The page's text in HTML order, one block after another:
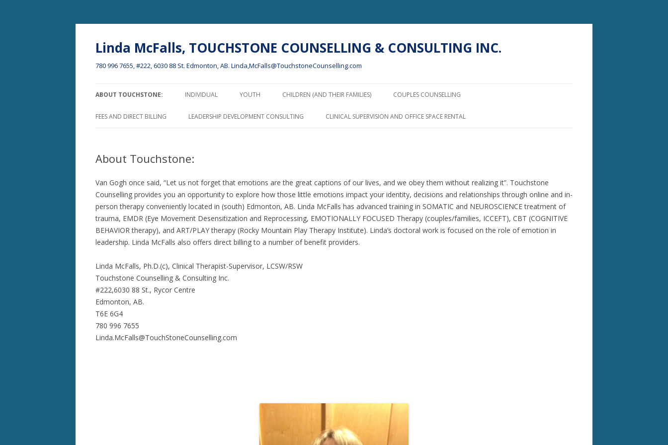
Linda McFalls, TOUCHSTONE COUNSELLING & CONSULTING INC.
780 996 7655, #222, 6030 88 St. Edmonton, AB. Linda,McFalls@TouchstoneCounselling.com
to
ABOUT TOUCHSTONE:
PROFESSIONAL QUALS.
….
WHO ATTENDS THERAPY AND
EFFECTIVENESS
FEES AND DIRECT BILLING
INDIVIDUAL YOUTH CHILDREN (AND THEIR FAMILIES)
PARENTING AND PARENTING
PARENTING RESOURCES AND
LINKS
COUPLES COUNSELLING
FEES AND DIRECT BILLING LEADERSHIP DEVELOPMENT CONSULTING CLINICAL SUPERVISION AND OFFICE SPACE RENTAL
About Touchstone:
Van Gogh once said, “Let us not forget that emotions are the great captions of our lives, and we obey them without realizing it”. Touchstone
Counselling provides you an opportunity to explore how those little emotions impact your identity, decisions and relationships through online and in-
person therapy conveniently located in (south) Edmonton, AB. Linda McFalls has advanced training in SOMATIC and NEUROSCIENCE treatment of
trauma, EMDR (Eye Movement Desensitization and Reprocessing, EMOTIONALLY FOCUSED Therapy (couples/families, ICCEFT), CBT (COGNITIVE
BEHAVIOR therapy), and ART/PLAY therapy (Rocky Mountain Play Therapy Institute). Linda’s doctoral work is focused on the role of emotion in
leadership. Linda McFalls also offers direct billing to a number of benefit providers.
Linda McFalls, Ph.D.(c), Clinical Therapist-Supervisor, LCSW/RSW
Touchstone Counselling & Consulting Inc.
#222,6030 88 St., Rycor Centre
Edmonton, AB.
T6E 6G4
780 996 7655
Linda.McFalls@TouchStoneCounselling.com